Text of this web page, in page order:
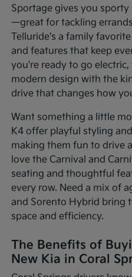
Sportage gives you
—great for tackling
Telluride's a family
and features that keep
you're ready to go
modern design with the
drive that changes how
Want something a little
K4 offer playful styling
making them fun to drive
love the Carnival and
seating and thoughtful
every row. Need a mix of
and Sorento Hybrid bring
space and efficiency.
The Benefits of
New Kia in Coral